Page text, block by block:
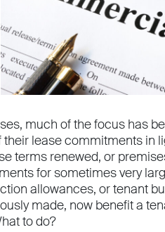
much of the focus has
lease commitments in
terms renewed, or
for sometimes very
allowances, or tenant
made, now benefit a
to do?